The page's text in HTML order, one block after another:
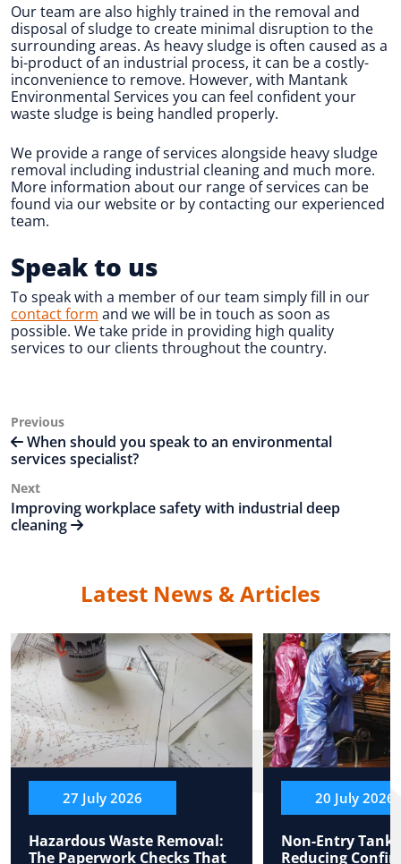
Our team are also highly trained in the removal and
disposal of sludge to create minimal disruption to the
surrounding areas. As heavy sludge is often caused as a
bi-product of an industrial process, it can be a costly-
inconvenience to remove. However, with Mantank
Environmental Services you can feel confident your
waste sludge is being handled properly.
We provide a range of services alongside heavy sludge
removal including industrial cleaning and much more.
More information about our range of services can be
found via our website or by contacting our experienced
team.
Speak to us
To speak with a member of our team simply fill in our
contact form and we will be in touch as soon as
possible. We take pride in providing high quality
services to our clients throughout the country.
Post
navigation
Previous
Post
Previous
When should you speak to an environmental
services specialist?
Next
Post
Next
Improving workplace safety with industrial deep
cleaning
Latest News & Articles
27 July 2026
Hazardous Waste Removal:
The Paperwork Checks That
20 July 2026
Non-Entry Tank
Reducing